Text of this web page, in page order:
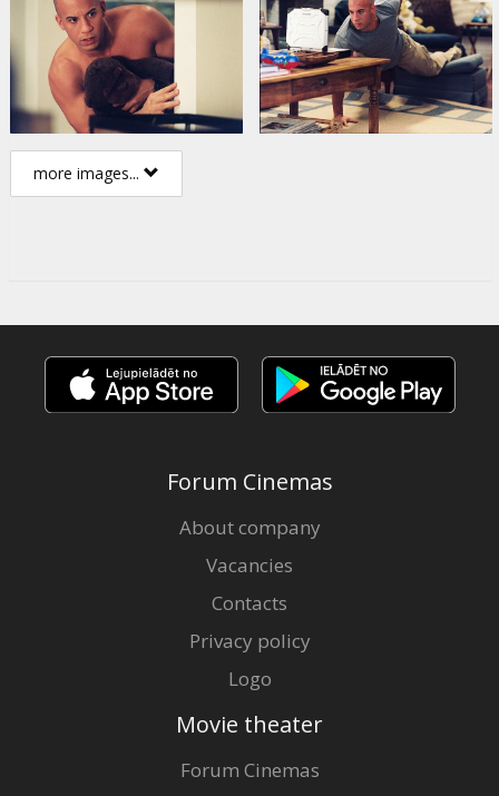
more images...
Forum Cinemas
About company
Vacancies
Contacts
Privacy policy
Logo
Movie theater
Forum Cinemas